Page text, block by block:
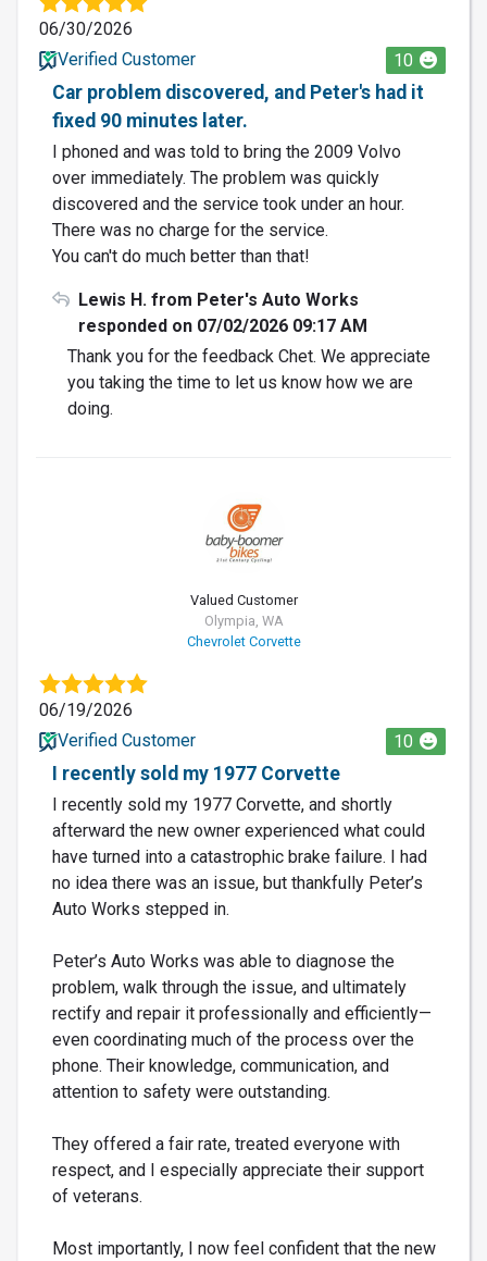
06/30/2026
Verified Customer
10
Car problem discovered, and Peter's had it
fixed 90 minutes later.
I phoned and was told to bring the 2009 Volvo
over immediately. The problem was quickly
discovered and the service took under an hour.
There was no charge for the service.
You can't do much better than that!
Lewis H. from Peter's Auto Works
responded on 07/02/2026 09:17 AM
Thank you for the feedback Chet. We appreciate
you taking the time to let us know how we are
doing.
Valued Customer
Olympia, WA
Chevrolet Corvette
06/19/2026
Verified Customer
10
I recently sold my 1977 Corvette
I recently sold my 1977 Corvette, and shortly
afterward the new owner experienced what could
have turned into a catastrophic brake failure. I had
no idea there was an issue, but thankfully Peter’s
Auto Works stepped in.
Peter’s Auto Works was able to diagnose the
problem, walk through the issue, and ultimately
rectify and repair it professionally and efficiently—
even coordinating much of the process over the
phone. Their knowledge, communication, and
attention to safety were outstanding.
They offered a fair rate, treated everyone with
respect, and I especially appreciate their support
of veterans.
Most importantly, I now feel confident that the new